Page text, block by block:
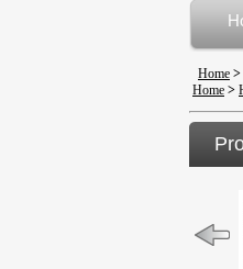
Home >
Home >